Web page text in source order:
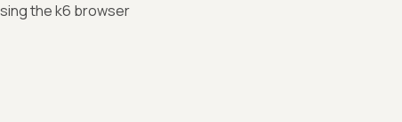
the k6 browser